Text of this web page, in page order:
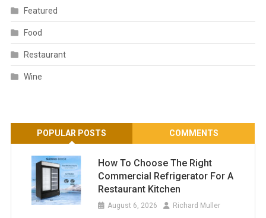
Featured
Food
Restaurant
Wine
POPULAR POSTS COMMENTS
How To Choose The Right
Commercial Refrigerator For A
Restaurant Kitchen
August 6, 2026 Richard Muller